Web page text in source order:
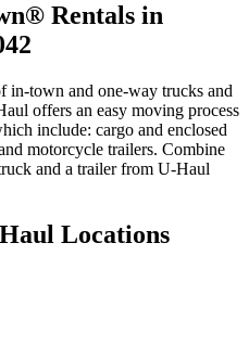
Rentals in
in-town and one-way trucks and
offers an easy moving process
include: cargo and enclosed
motorcycle trailers. Combine
and a trailer from U-Haul
Locations